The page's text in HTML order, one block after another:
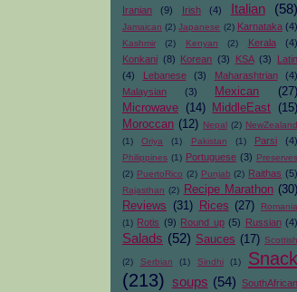
Iranian
(9) Irish (4) Italian (58)
Jamaican (2) Japanese (2) Karnataka (4)
Kashmir (2) Kenyan (2) Kerala
(4)
Konkani (8) Korean (3) KSA (3)
Latin
(4)
Lebanese (3) Maharashtrian
(4)
Malaysian
(3) Mexican
(27)
Microwave
(14) MiddleEast
(15)
Moroccan (12) Nepal (2) NewZealand
(1)
Oriya (1) Pakistan (1) Parsi (4)
Philippines (1) Portuguese (3)
Preserves
(2) PuertoRico (2) Punjab (2) Raithas (5)
Rajasthan (2) Recipe Marathon (30)
Reviews
(31) Rices (27)
Romania
(1) Rotis (9) Round up (5) Russian (4)
Salads (52) Sauces (17) Scottish
(2) Serbian (1) Sindhi (1)
Snack
(213) soups (54) SouthAfrican